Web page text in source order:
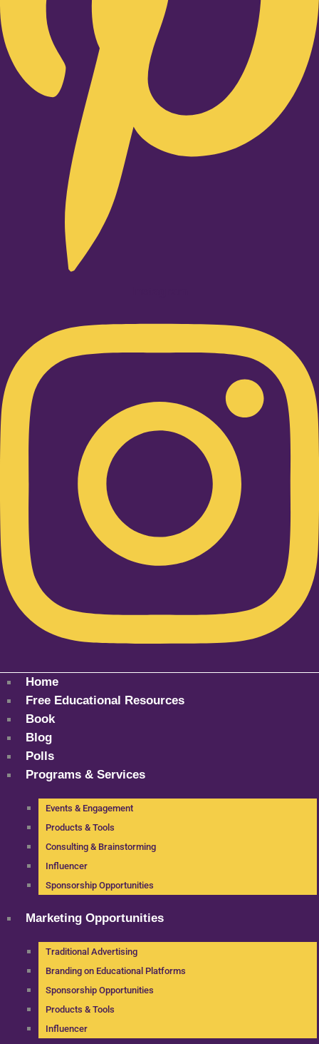
Home
Free Educational Resources
Book
Blog
Polls
Programs & Services
Events & Engagement
Products & Tools
Consulting & Brainstorming
Influencer
Sponsorship Opportunities
Marketing Opportunities
Traditional Advertising
Branding on Educational Platforms
Sponsorship Opportunities
Products & Tools
Influencer